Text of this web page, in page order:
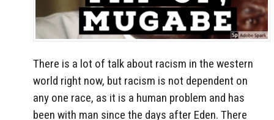
There is a lot of talk about racism in the western
world right now, but racism is not dependent on
any one race, as it is a human problem and has
been with man since the days after Eden. There